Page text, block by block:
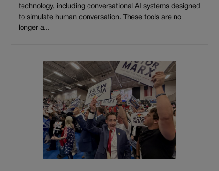
technology, including conversational AI systems designed
to simulate human conversation. These tools are no
longer a...